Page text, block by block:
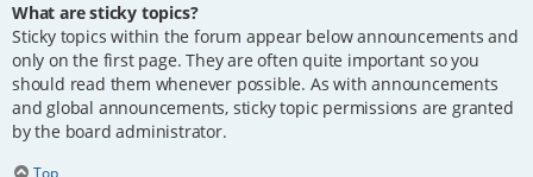
What are sticky topics?
Sticky topics within the forum appear below announcements and
only on the first page. They are often quite important so you
should read them whenever possible. As with announcements
and global announcements, sticky topic permissions are granted
by the board administrator.